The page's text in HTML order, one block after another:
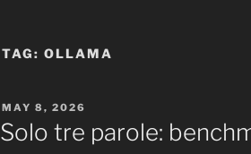
TAG: OLLAMA
POSTED
ON
MAY 8, 2026
Solo tre parole: